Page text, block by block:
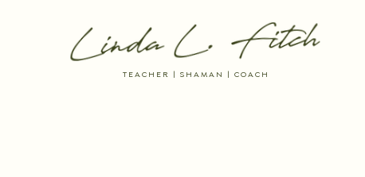
TEACHER | SHAMAN | COACH